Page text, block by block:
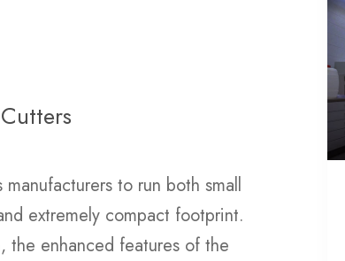
to run both small
extremely compact footprint.
the enhanced features of the